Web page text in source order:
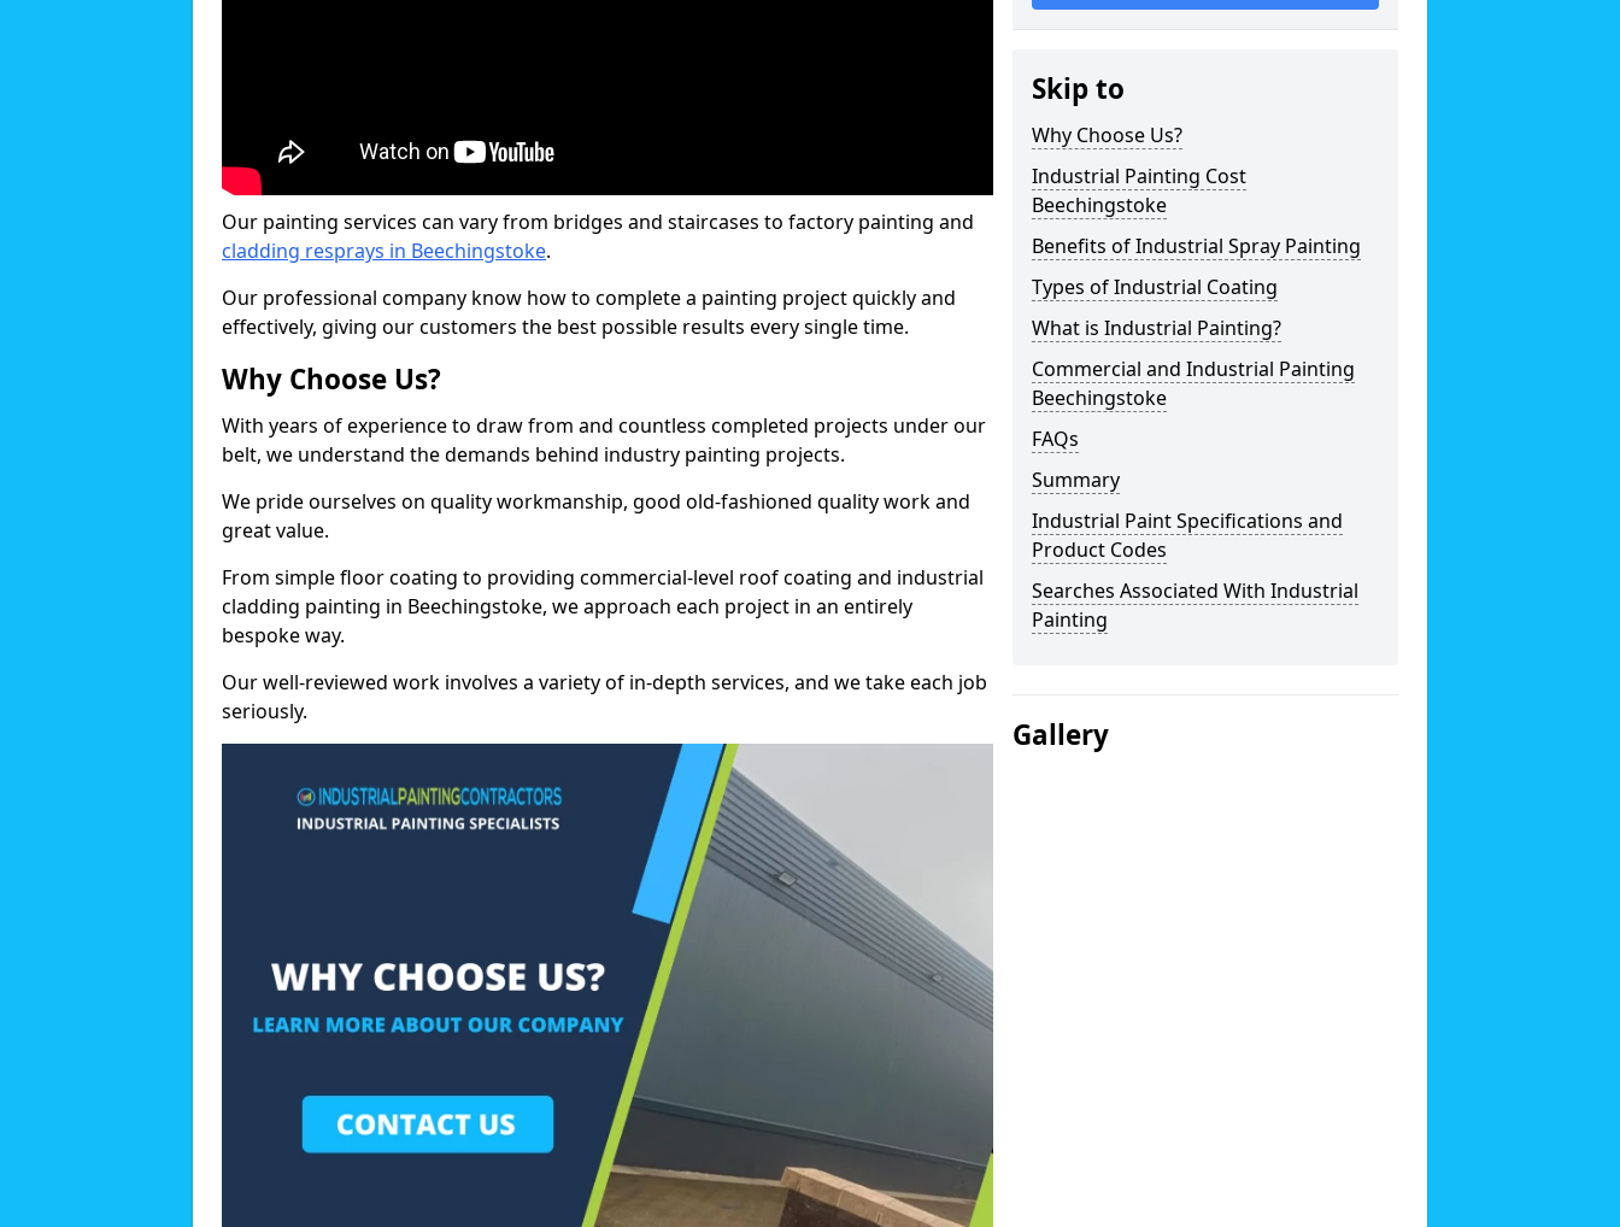
Our painting services can vary from bridges and staircases to factory painting and
cladding resprays in Beechingstoke.
Our professional company know how to complete a painting project quickly and
effectively, giving our customers the best possible results every single time.
Why Choose Us?
With years of experience to draw from and countless completed projects under our
belt, we understand the demands behind industry painting projects.
We pride ourselves on quality workmanship, good old-fashioned quality work and
great value.
From simple floor coating to providing commercial-level roof coating and industrial
cladding painting in Beechingstoke, we approach each project in an entirely
bespoke way.
Our well-reviewed work involves a variety of in-depth services, and we take each job
seriously.
Skip to
Why Choose Us?
Industrial Painting Cost
Beechingstoke
Benefits of Industrial Spray Painting
Types of Industrial Coating
What is Industrial Painting?
Commercial and Industrial Painting
Beechingstoke
FAQs
Summary
Industrial Paint Specifications and
Product Codes
Searches Associated With Industrial
Painting
Gallery